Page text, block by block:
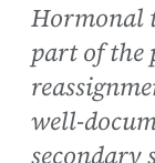
Hormonal
part of the
well-
secondary